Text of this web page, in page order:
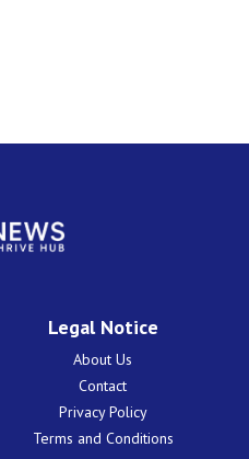
Legal Notice
About Us
Contact
Privacy Policy
Terms and Conditions